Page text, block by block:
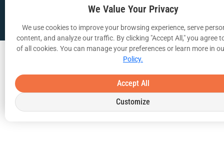
Copyright © 2025 | All Rights Reserved
We Value Your Privacy
We use cookies to improve your browsing experience, serve
content, and analyze our traffic. By clicking "Accept All," you agree
of all cookies. You can manage your preferences or learn more in
Policy.
Accept All
Customize